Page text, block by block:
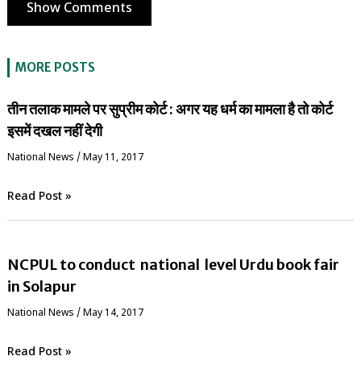
Show Comments
MORE POSTS
तीन तलाक मामले पर सुप्रीम कोर्ट : अगर यह धर्म का मामला है तो कोर्ट
इसमें दखल नहीं देगी
National News / May 11, 2017
Read Post »
NCPUL to conduct national level Urdu book fair
in Solapur
National News / May 14, 2017
Read Post »